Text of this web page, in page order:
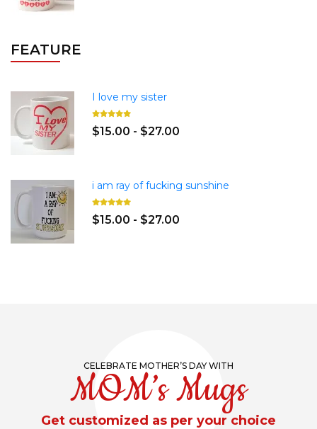
FEATURE
I love my sister
$15.00 - $27.00
i am ray of fucking sunshine
$15.00 - $27.00
CELEBRATE MOTHER’S DAY WITH
MOM’s Mugs
Get customized as per your choice